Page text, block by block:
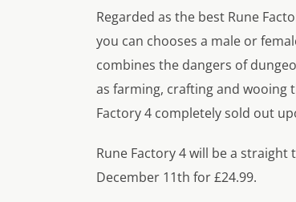
Regarded as the best Rune
you can chooses a male or
combines the dangers of
as farming, crafting and wooing
Factory 4 completely sold out
Rune Factory 4 will be a
December 11th for £24.99.